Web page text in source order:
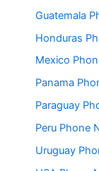
Guatemala
Honduras
Mexico
Panama
Paraguay
Peru Phone
Uruguay